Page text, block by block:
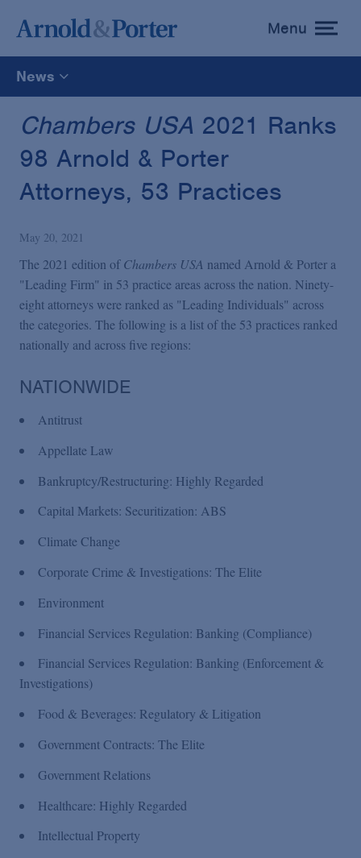
toggle
menu
Menu
News
All
News
Media Mentions
Advisories
Publications and Presentations
Blogs
Featured Topics
Chambers USA 2021 Ranks
98 Arnold & Porter
Attorneys, 53 Practices
May 20, 2021
The 2021 edition ofChambers USA named Arnold & Porter a
"Leading Firm" in 53 practice areas across the nation. Ninety-
eight attorneys were ranked as "Leading Individuals" across
the categories. The following is a list of the 53 practices ranked
nationally and across five regions:
NATIONWIDE
Antitrust
Appellate Law
Bankruptcy/Restructuring: Highly Regarded
Capital Markets: Securitization: ABS
Climate Change
Corporate Crime & Investigations: The Elite
Environment
Financial Services Regulation: Banking (Compliance)
Financial Services Regulation: Banking (Enforcement &
Investigations)
Food & Beverages: Regulatory & Litigation
Government Contracts: The Elite
Government Relations
Healthcare: Highly Regarded
Intellectual Property